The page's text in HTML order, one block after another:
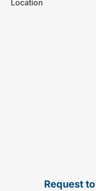
Location
Request